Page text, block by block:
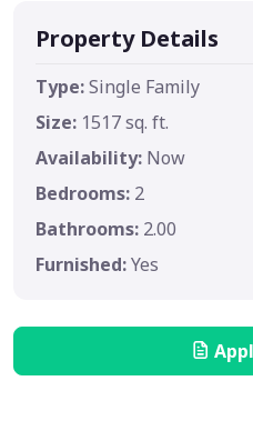
Property Details
Type:Single Family
Size: 1517 sq. ft.
Availability: Now
Bedrooms: 2
Bathrooms: 2.00
Furnished:Yes